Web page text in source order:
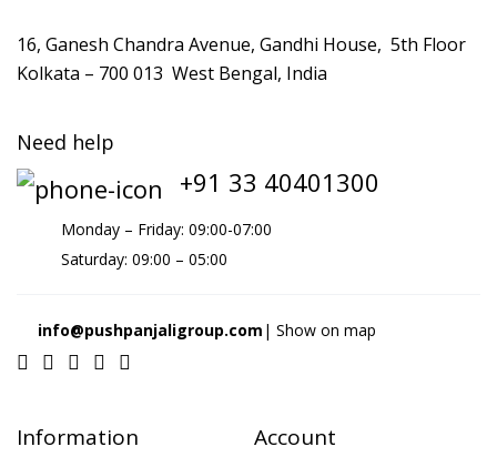
16, Ganesh Chandra Avenue, Gandhi House, 5th Floor
Kolkata – 700 013 West Bengal, India
Need help
+91 33 40401300
Monday – Friday: 09:00-07:00
Saturday: 09:00 – 05:00
info@pushpanjaligroup.com | Show on map
Information Account